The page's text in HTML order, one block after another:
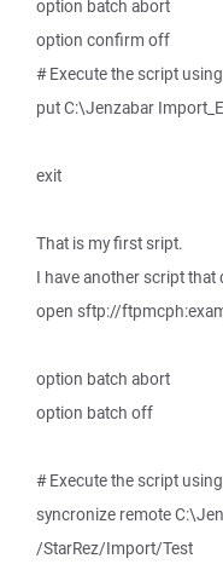
option batch abort
option confirm off
# Execute the script
put C:\Jenzabar
exit
That is my first sript.
I have another script that
open sftp://
option batch abort
option batch off
# Execute the script
syncronize remote
/StarRez/Import/Test